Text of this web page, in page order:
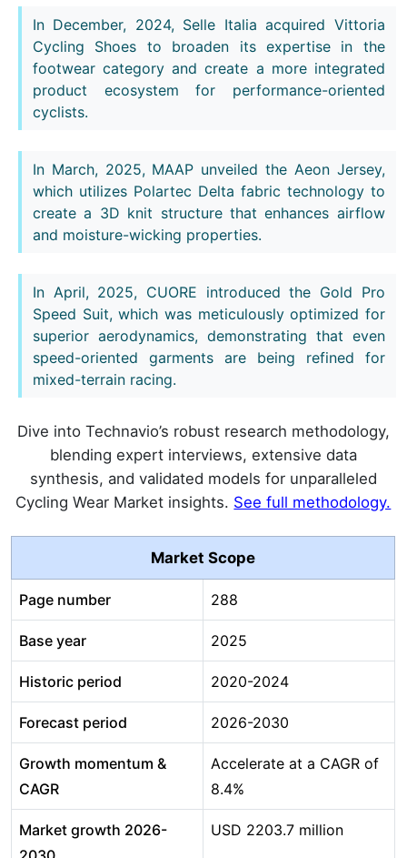
In December, 2024, Selle Italia acquired Vittoria
Cycling Shoes to broaden its expertise in the
footwear category and create a more integrated
product ecosystem for performance-oriented
cyclists.
In March, 2025, MAAP unveiled the Aeon Jersey,
which utilizes Polartec Delta fabric technology to
create a 3D knit structure that enhances airflow
and moisture-wicking properties.
In April, 2025, CUORE introduced the Gold Pro
Speed Suit, which was meticulously optimized for
superior aerodynamics, demonstrating that even
speed-oriented garments are being refined for
mixed-terrain racing.
Dive into Technavio’s robust research methodology,
blending expert interviews, extensive data
synthesis, and validated models for unparalleled
Cycling Wear Market insights. See full methodology.
Market Scope
Page number 288
Base year 2025
Historic period 2020-2024
Forecast period 2026-2030
Growth momentum &
CAGR
Accelerate at a CAGR of
8.4%
Market growth 2026-
USD 2203.7 million